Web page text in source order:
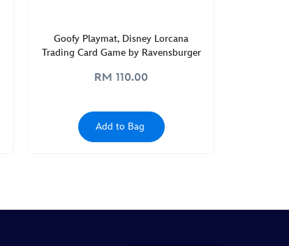
Goofy Playmat, Disney Lorcana
Trading Card Game by Ravensburger
RM 110.00
Add to Bag